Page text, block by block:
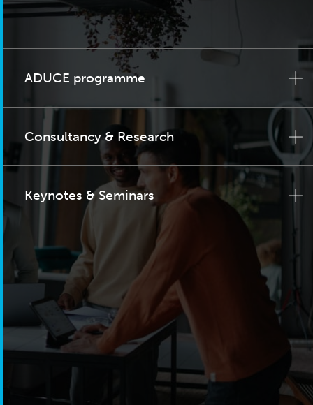
ADUCE programme
Consultancy & Research
Keynotes & Seminars